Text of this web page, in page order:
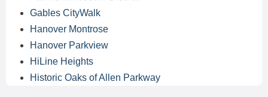
Gables CityWalk
Hanover Montrose
Hanover Parkview
HiLine Heights
Historic Oaks of Allen Parkway